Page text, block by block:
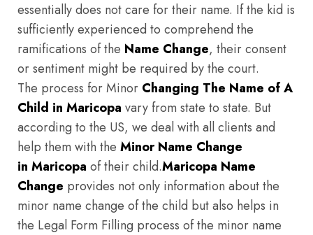
essentially does not care for their name. If the kid is
sufficiently experienced to comprehend the
ramifications of the Name Change, their consent
or sentiment might be required by the court.
The process for Minor Changing The Name of A
Child in Maricopa vary from state to state. But
according to the US, we deal with all clients and
help them with the Minor Name Change
in Maricopa of their child.Maricopa Name
Change provides not only information about the
minor name change of the child but also helps in
the Legal Form Filling process of the minor name